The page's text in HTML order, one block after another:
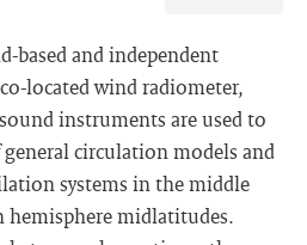
based and independent
located wind radiometer,
instruments are used to
general circulation models and
systems in the middle
hemisphere midlatitudes.